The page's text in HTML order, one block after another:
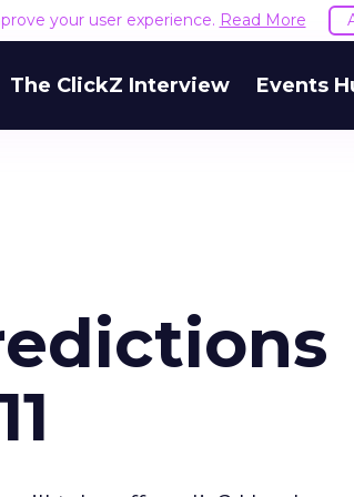
your user experience. Read More
The ClickZ Interview Events